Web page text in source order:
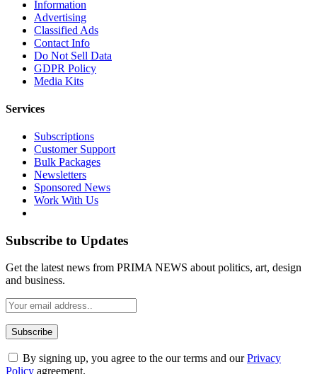
Information
Advertising
Classified Ads
Contact Info
Do Not Sell Data
GDPR Policy
Media Kits
Services
Subscriptions
Customer Support
Bulk Packages
Newsletters
Sponsored News
Work With Us
Subscribe to Updates
Get the latest news from PRIMA NEWS about politics, art, design
and business.
By signing up, you agree to the our terms and ourPrivacy
Policy agreement.